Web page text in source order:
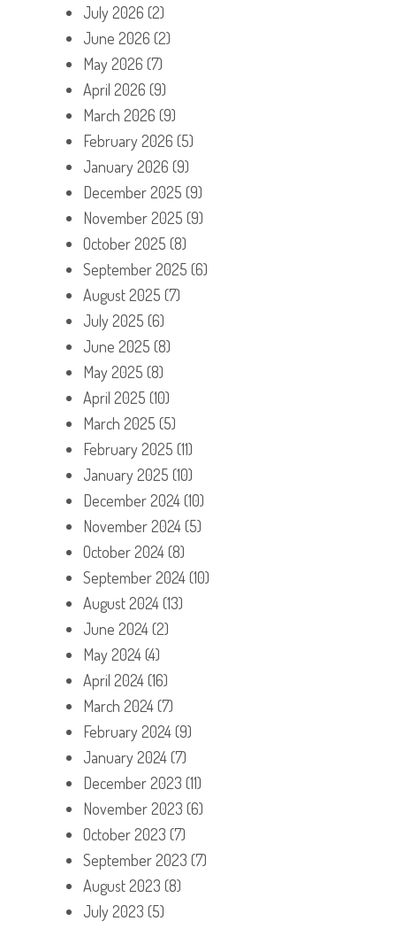
July 2026 (2)
June 2026 (2)
May 2026 (7)
April 2026 (9)
March 2026 (9)
February 2026 (5)
January 2026 (9)
December 2025 (9)
November 2025 (9)
October 2025 (8)
September 2025 (6)
August 2025 (7)
July 2025 (6)
June 2025 (8)
May 2025 (8)
April 2025 (10)
March 2025 (5)
February 2025 (11)
January 2025 (10)
December 2024(10)
November 2024(5)
October 2024(8)
September 2024(10)
August 2024(13)
June 2024(2)
May 2024(4)
April 2024(16)
March 2024(7)
February 2024(9)
January 2024(7)
December 2023 (11)
November 2023 (6)
October 2023 (7)
September 2023 (7)
August 2023 (8)
July 2023 (5)